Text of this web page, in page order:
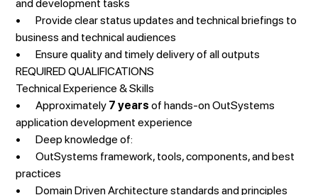
and development tasks
• Provide clear status updates and technical briefings to
business and technical audiences
• Ensure quality and timely delivery of all outputs
REQUIRED QUALIFICATIONS
Technical Experience & Skills
• Approximately 7 years of hands-on OutSystems
application development experience
• Deep knowledge of:
• OutSystems framework, tools, components, and best
practices
• Domain Driven Architecture standards and principles